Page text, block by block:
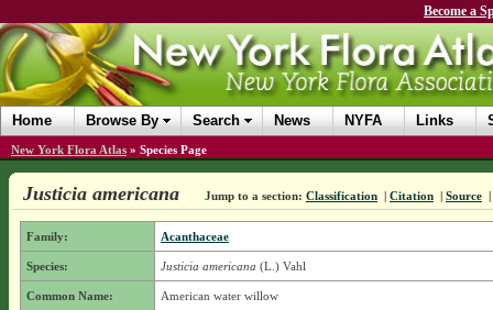
Become a
Home Browse By Search News NYFA Links
New York Flora Atlas » Species Page
Justicia americana Jump to a section: Classification | Citation | Source |
Family: Acanthaceae
Species: Justicia americana (L.) Vahl
Common Name: American water willow